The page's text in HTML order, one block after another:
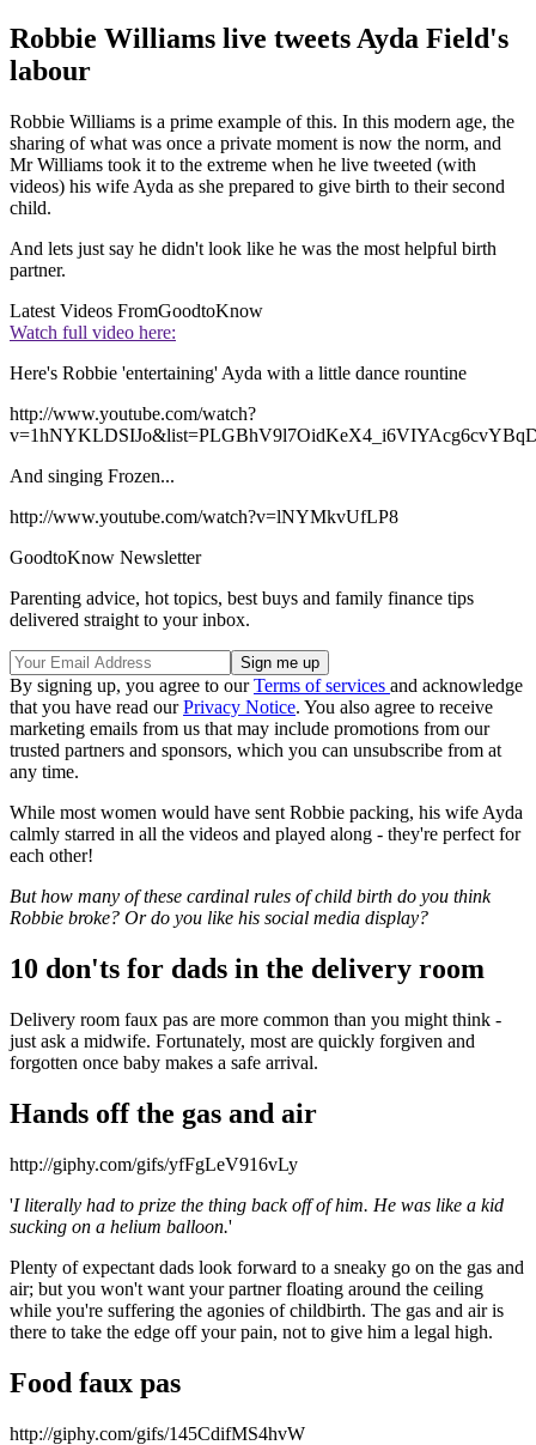
Robbie Williams live tweets Ayda Field's
labour
Robbie Williams is a prime example of this. In this modern age, the
sharing of what was once a private moment is now the norm, and
Mr Williams took it to the extreme when he live tweeted (with
videos) his wife Ayda as she prepared to give birth to their second
child.
And lets just say he didn't look like he was the most helpful birth
partner.
Latest Videos FromGoodtoKnow
Watch full video here:
Here's Robbie 'entertaining' Ayda with a little dance rountine
http://www.youtube.com/watch?
And singing Frozen...
http://www.youtube.com/watch?v=lNYMkvUfLP8
GoodtoKnow Newsletter
Parenting advice, hot topics, best buys and family finance tips
delivered straight to your inbox.
By signing up, you agree to ourTerms of services and acknowledge
that you have read ourPrivacy Notice. You also agree to receive
marketing emails from us that may include promotions from our
trusted partners and sponsors, which you can unsubscribe from at
any time.
While most women would have sent Robbie packing, his wife Ayda
calmly starred in all the videos and played along - they're perfect for
each other!
But how many of these cardinal rules of child birth do you think
Robbie broke? Or do you like his social media display?
10 don'ts for dads in the delivery room
Delivery room faux pas are more common than you might think -
just ask a midwife. Fortunately, most are quickly forgiven and
forgotten once baby makes a safe arrival.
Hands off the gas and air
http://giphy.com/gifs/yfFgLeV916vLy
'I literally had to prize the thing back off of him. He was like a kid
sucking on a helium balloon.'
Plenty of expectant dads look forward to a sneaky go on the gas and
air; but you won't want your partner floating around the ceiling
while you're suffering the agonies of childbirth. The gas and air is
there to take the edge off your pain, not to give him a legal high.
Food faux pas
http://giphy.com/gifs/145CdifMS4hvW